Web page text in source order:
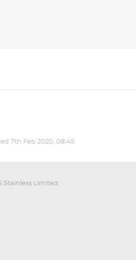
7th Feb 2020, 08:45
Stainless Limited